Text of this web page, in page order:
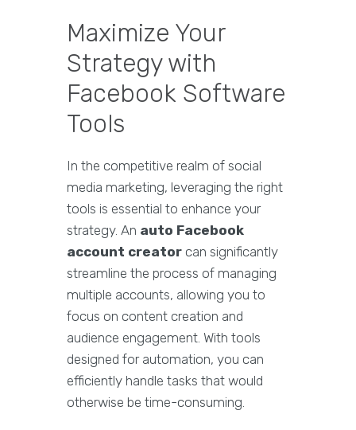
Maximize Your
Strategy with
Facebook Software
Tools
In the competitive realm of social
media marketing, leveraging the right
tools is essential to enhance your
strategy. An auto Facebook
account creator can significantly
streamline the process of managing
multiple accounts, allowing you to
focus on content creation and
audience engagement. With tools
designed for automation, you can
efficiently handle tasks that would
otherwise be time-consuming.